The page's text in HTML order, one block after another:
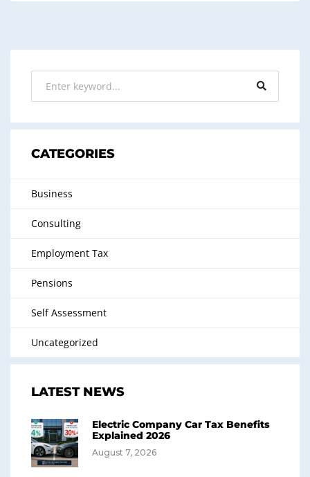
CATEGORIES
Business
Consulting
Employment Tax
Pensions
Self Assessment
Uncategorized
LATEST NEWS
Electric Company Car Tax Benefits
Explained 2026
August 7, 2026